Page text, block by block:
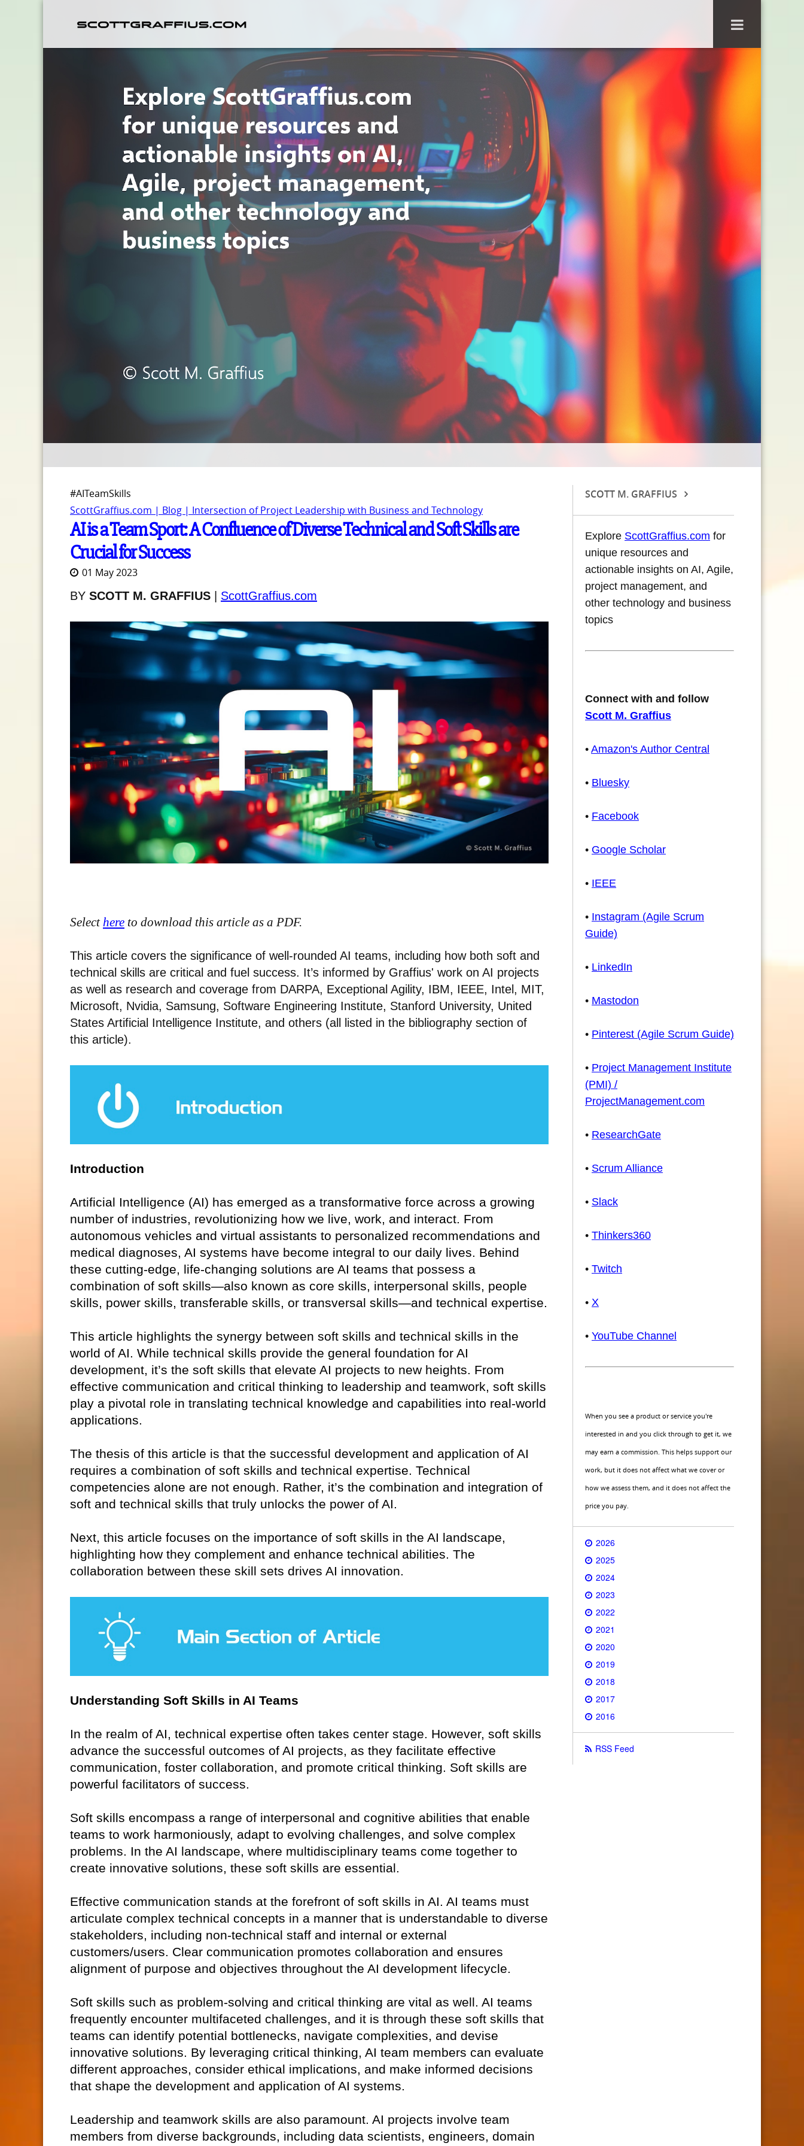
#AITeamSkills
ScottGraffius.com | Blog | Intersection of Project Leadership with Business and Technology
AI is a Team Sport: A Confluence of Diverse Technical and Soft Skills are
Crucial for Success
01 May 2023
BY SCOTT M. GRAFFIUS ScottGraffius.com
Selecthere to download this article as a PDF.
This article covers the significance of well-rounded AI teams, including how both soft and
technical skills are critical and fuel success. It’s informed by Graffius' work on AI projects
as well as research and coverage from DARPA, Exceptional Agility, IBM, IEEE, Intel, MIT,
Microsoft, Nvidia, Samsung, Software Engineering Institute, Stanford University, United
States Artificial Intelligence Institute, and others (all listed in the bibliography section of
this article).
Introduction
Artificial Intelligence (AI) has emerged as a transformative force across a growing
number of industries, revolutionizing how we live, work, and interact. From
autonomous vehicles and virtual assistants to personalized recommendations and
medical diagnoses, AI systems have become integral to our daily lives. Behind
these cutting-edge, life-changing solutions are AI teams that possess a
combination of soft skills—also known as core skills, interpersonal skills, people
skills, power skills, transferable skills, or transversal skills—and technical expertise.
This article highlights the synergy between soft skills and technical skills in the
world of AI. While technical skills provide the general foundation for AI
development, it’s the soft skills that elevate AI projects to new heights. From
effective communication and critical thinking to leadership and teamwork, soft skills
play a pivotal role in translating technical knowledge and capabilities into real-world
applications.
The thesis of this article is that the successful development and application of AI
requires a combination of soft skills and technical expertise. Technical
competencies alone are not enough. Rather, it’s the combination and integration of
soft and technical skills that truly unlocks the power of AI.
Next, this article focuses on the importance of soft skills in the AI landscape,
highlighting how they complement and enhance technical abilities. The
collaboration between these skill sets drives AI innovation.
Understanding Soft Skills in AI Teams
In the realm of AI, technical expertise often takes center stage. However, soft skills
advance the successful outcomes of AI projects, as they facilitate effective
communication, foster collaboration, and promote critical thinking. Soft skills are
powerful facilitators of success.
Soft skills encompass a range of interpersonal and cognitive abilities that enable
teams to work harmoniously, adapt to evolving challenges, and solve complex
problems. In the AI landscape, where multidisciplinary teams come together to
create innovative solutions, these soft skills are essential.
Effective communication stands at the forefront of soft skills in AI. AI teams must
articulate complex technical concepts in a manner that is understandable to diverse
stakeholders, including non-technical staff and internal or external
customers/users. Clear communication promotes collaboration and ensures
alignment of purpose and objectives throughout the AI development lifecycle.
Soft skills such as problem-solving and critical thinking are vital as well. AI teams
frequently encounter multifaceted challenges, and it is through these soft skills that
teams can identify potential bottlenecks, navigate complexities, and devise
innovative solutions. By leveraging critical thinking, AI team members can evaluate
different approaches, consider ethical implications, and make informed decisions
that shape the development and application of AI systems.
Leadership and teamwork skills are also paramount. AI projects involve team
members from diverse backgrounds, including data scientists, engineers, domain
SCOTT M. GRAFFIUS
Explore ScottGraffius.com for
unique resources and
actionable insights on AI, Agile,
project management, and
other technology and business
topics
Connect with and follow
Scott M. Graffius
• Amazon's Author Central
• Bluesky
• Facebook
• Google Scholar
• IEEE
• Instagram (Agile Scrum
Guide)
• LinkedIn
• Mastodon
• Pinterest (Agile Scrum Guide)
• Project Management Institute
(PMI) /
ProjectManagement.com
• ResearchGate
• Scrum Alliance
• Slack
• Thinkers360
• Twitch
• X
• YouTube Channel
When you see a product or service you're
interested in and you click through to get it, we
may earn a commission. This helps support our
work, but it does not affect what we cover or
how we assess them, and it does not affect the
price you pay.
2026
2025
2024
2023
2022
2021
2020
2019
2018
2017
2016
RSS Feed